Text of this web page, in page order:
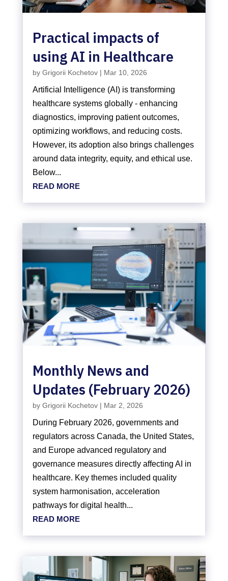
Practical impacts of
using AI in Healthcare
by Grigorii Kochetov| Mar 10, 2026
Artificial Intelligence (AI) is transforming
healthcare systems globally - enhancing
diagnostics, improving patient outcomes,
optimizing workflows, and reducing costs.
However, its adoption also brings challenges
around data integrity, equity, and ethical use.
Below...
READ MORE
Monthly News and
Updates (February 2026)
by Grigorii Kochetov| Mar 2, 2026
During February 2026, governments and
regulators across Canada, the United States,
and Europe advanced regulatory and
governance measures directly affecting AI in
healthcare. Key themes included quality
system harmonisation, acceleration
pathways for digital health...
READ MORE